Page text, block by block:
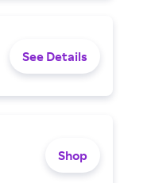
See Details
Shop